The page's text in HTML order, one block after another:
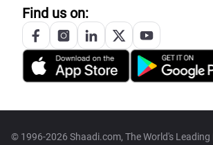
Find us on:
© 1996-2026 Shaadi.com, The World's